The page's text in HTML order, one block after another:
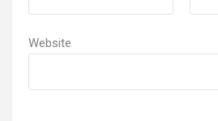
Website